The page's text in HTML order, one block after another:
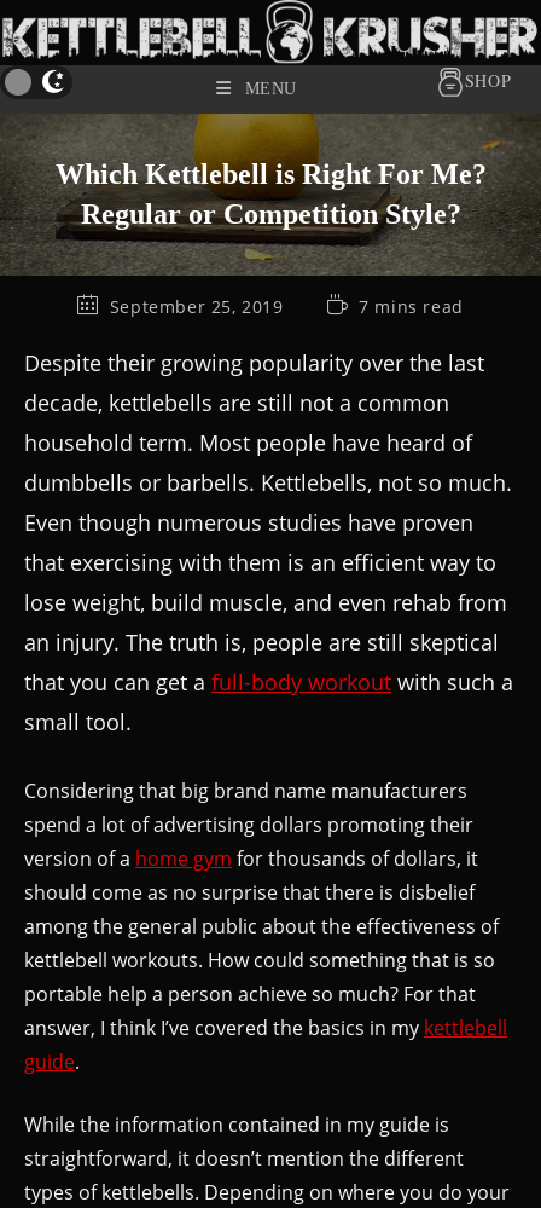
MENU SHOP
Which Kettlebell is Right For Me?
Regular or Competition Style?
September 25, 2019 7 mins read
Despite their growing popularity over the last
decade, kettlebells are still not a common
household term. Most people have heard of
dumbbells or barbells. Kettlebells, not so much.
Even though numerous studies have proven
that exercising with them is an efficient way to
lose weight, build muscle, and even rehab from
an injury. The truth is, people are still skeptical
that you can get a full-body workout with such a
small tool.
Considering that big brand name manufacturers
spend a lot of advertising dollars promoting their
version of a home gym for thousands of dollars, it
should come as no surprise that there is disbelief
among the general public about the effectiveness of
kettlebell workouts. How could something that is so
portable help a person achieve so much? For that
answer, I think I’ve covered the basics in my kettlebell
guide.
While the information contained in my guide is
straightforward, it doesn’t mention the different
types of kettlebells. Depending on where you do your